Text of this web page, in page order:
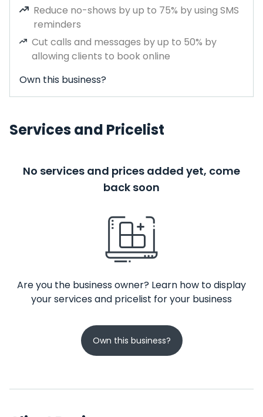
Reduce no-shows by up to 75% by using SMS
reminders
Cut calls and messages by up to 50% by
allowing clients to book online
Own this business?
Services and Pricelist
No services and prices added yet, come
back soon
Are you the business owner? Learn how to display
your services and pricelist for your business
Own this business?